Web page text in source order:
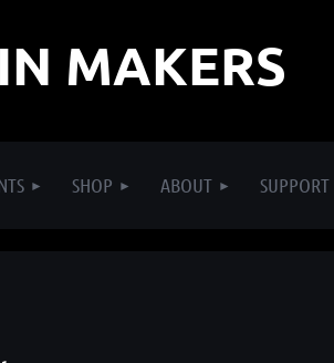
MAKERS
SHOP ABOUT SUPPORT